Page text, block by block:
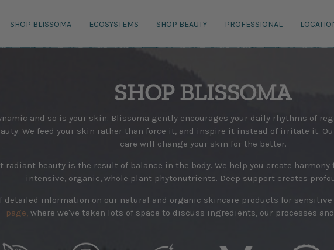
SHOP BLISSOMA ECOSYSTEMS SHOP BEAUTY PROFESSIONAL
SHOP BLISSOMA
and so is your skin. Blissoma gently encourages your daily rhythms of
We feed your skin rather than force it, and inspire it instead of irritate it.
care will change your skin for the better.
radiant beauty is the result of balance in the body. We help you create
intensive, organic, whole plant phytonutrients. Deep support creates
detailed information on our natural and organic skincare products for
page, where we've taken lots of space to discuss ingredients, our processes